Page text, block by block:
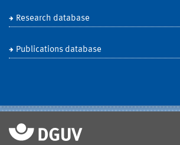
Research database
Publications database